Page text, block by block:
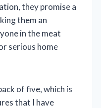
they promise a
them an
in the meat
serious home
of five, which is
that I have